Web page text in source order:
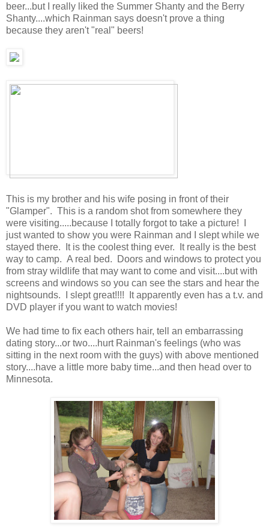
beer...but I really liked the Summer Shanty and the Berry
Shanty....which Rainman says doesn't prove a thing
because they aren't "real" beers!
This is my brother and his wife posing in front of their
"Glamper". This is a random shot from somewhere they
were visiting.....because I totally forgot to take a picture! I
just wanted to show you were Rainman and I slept while we
stayed there. It is the coolest thing ever. It really is the best
way to camp. A real bed. Doors and windows to protect you
from stray wildlife that may want to come and visit....but with
screens and windows so you can see the stars and hear the
nightsounds. I slept great!!!! It apparently even has a t.v. and
DVD player if you want to watch movies!
We had time to fix each others hair, tell an embarrassing
dating story...or two....hurt Rainman's feelings (who was
sitting in the next room with the guys) with above mentioned
story....have a little more baby time...and then head over to
Minnesota.